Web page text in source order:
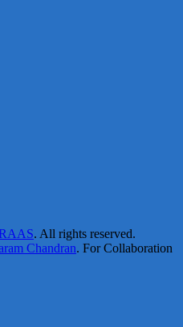
. All rights reserved.
Chandran. For Collaboration